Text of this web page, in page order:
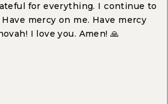
for everything. I continue to
mercy on me. Have mercy
I love you. Amen! 🙏